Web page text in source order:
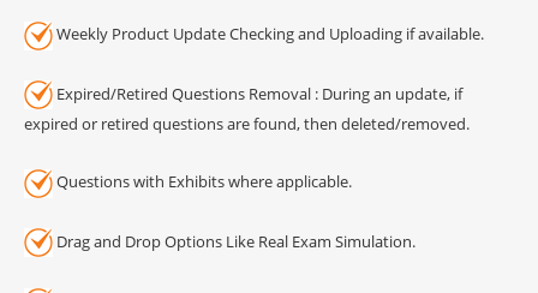
Weekly Product Update Checking and Uploading if available.
Expired/Retired Questions Removal : During an update, if
expired or retired questions are found, then deleted/removed.
Questions with Exhibits where applicable.
Drag and Drop Options Like Real Exam Simulation.